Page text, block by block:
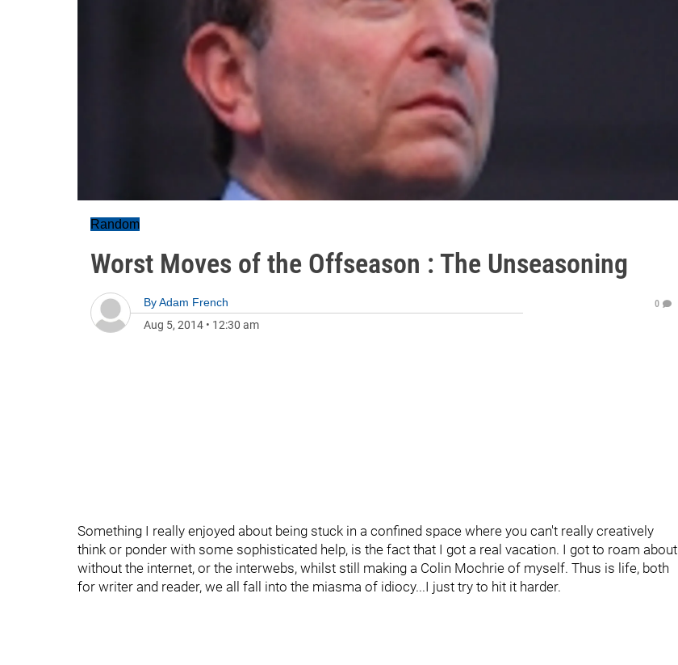
Random
Worst Moves of the Offseason : The Unseasoning
ByAdam French
Aug 5, 2014 • 12:30 am
0
Something I really enjoyed about being stuck in a confined space where you can't really creatively
think or ponder with some sophisticated help, is the fact that I got a real vacation. I got to roam about
without the internet, or the interwebs, whilst still making a Colin Mochrie of myself. Thus is life, both
for writer and reader, we all fall into the miasma of idiocy...I just try to hit it harder.